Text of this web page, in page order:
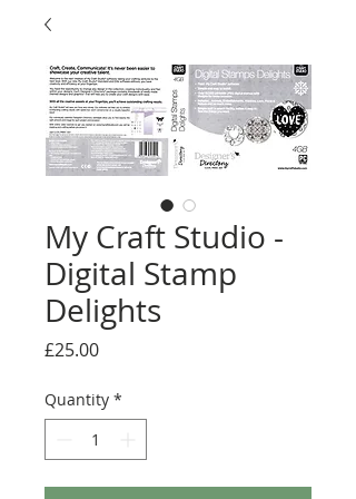
My Craft Studio -
Digital Stamp
Delights
£25.00Price
Quantity *